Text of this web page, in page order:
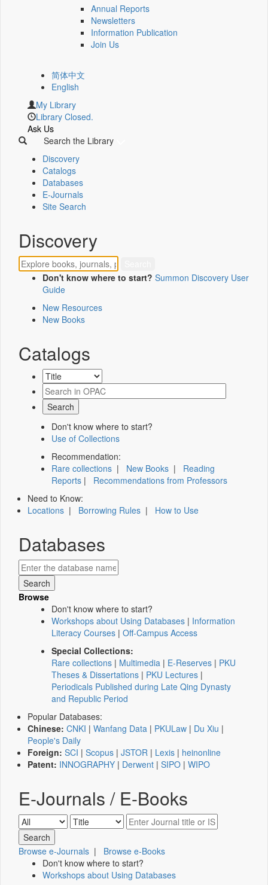
Annual Reports
Newsletters
Information Publication
Join Us
简体中文
English
My Library
Library Closed.
Ask Us
Search the Library
Discovery
Catalogs
Databases
E-Journals
Site Search
Discovery
Don't know where to start? Summon Discovery User
Guide
New Resources
New Books
Catalogs
Don't know where to start?
Use of Collections
Recommendation:
Rare collections | New Books | Reading
Reports | Recommendations from Professors
Need to Know:
Locations | Borrowing Rules | How to Use
Databases
Browse
Don't know where to start?
Workshops about Using Databases | Information
Literacy Courses | Off-Campus Access
Special Collections:
Rare collections | Multimedia | E-Reserves | PKU
Theses & Dissertations | PKU Lectures |
Periodicals Published during Late Qing Dynasty
and Republic Period
Popular Databases:
Chinese: CNKI | Wanfang Data | PKULaw | Du Xiu |
People's Daily
Foreign: SCI | Scopus | JSTOR | Lexis | heinonline
Patent: INNOGRAPHY | Derwent | SIPO | WIPO
E-Journals / E-Books
Browse e-Journals | Browse e-Books
Don't know where to start?
Workshops about Using Databases